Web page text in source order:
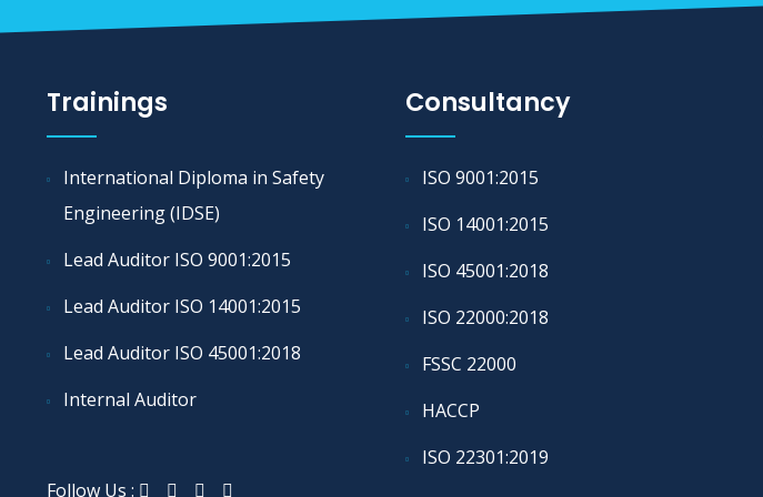
Trainings
International Diploma in Safety
Engineering (IDSE)
Lead Auditor ISO 9001:2015
Lead Auditor ISO 14001:2015
Lead Auditor ISO 45001:2018
Internal Auditor
Follow Us :
Consultancy
ISO 9001:2015
ISO 14001:2015
ISO 45001:2018
ISO 22000:2018
FSSC 22000
HACCP
ISO 22301:2019